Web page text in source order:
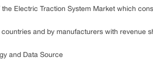
Electric Traction System Market which
and by manufacturers with revenue
and Data Source